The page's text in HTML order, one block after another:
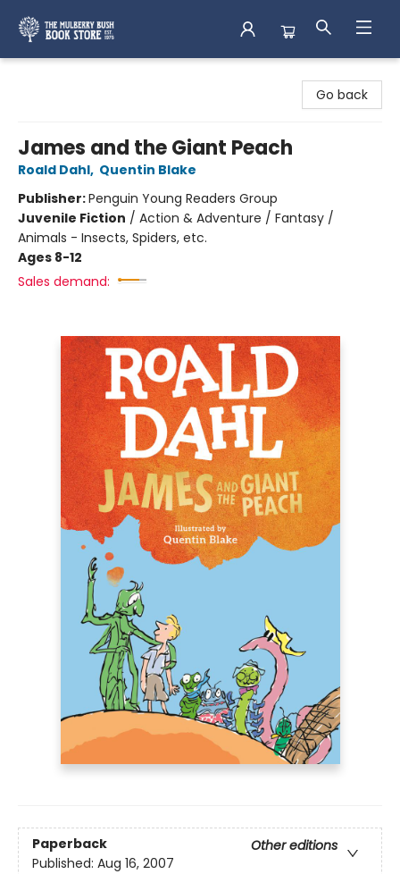
Go back
James and the Giant Peach
Roald Dahl, Quentin Blake
Publisher:Penguin Young Readers Group
Juvenile Fiction / Action & Adventure / Fantasy /
Animals - Insects, Spiders, etc.
Ages 8-12
Sales demand:
Paperback
Other editions
Published: Aug 16, 2007